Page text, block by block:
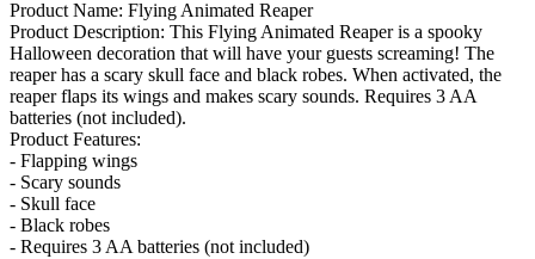
Product Name: Flying Animated Reaper
Product Description: This Flying Animated Reaper is a spooky
Halloween decoration that will have your guests screaming! The
reaper has a scary skull face and black robes. When activated, the
reaper flaps its wings and makes scary sounds. Requires 3 AA
batteries (not included).
Product Features:
- Flapping wings
- Scary sounds
- Skull face
- Black robes
- Requires 3 AA batteries (not included)